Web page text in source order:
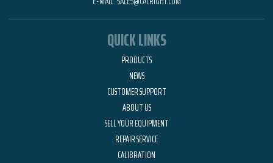
QUICK LINKS
PRODUCTS
NEWS
CUSTOMER SUPPORT
ABOUT US
SELL YOUR EQUIPMENT
REPAIR SERVICE
CALIBRATION